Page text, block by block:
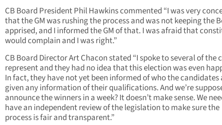
CB Board President Phil Hawkins commented “I was very
that the GM was rushing the process and was not keeping the
apprised, and I informed the GM of that. I was afraid that
would complain and I was right.”
CB Board Director Art Chacon stated “I spoke to several of the
represent and they had no idea that this election was even
In fact, they have not yet been informed of who the candidates
given any information of their qualifications. And we’re
announce the winners in a week? It doesn’t make sense. We
have an independent review of the legislation to make sure the
process is fair and transparent.”